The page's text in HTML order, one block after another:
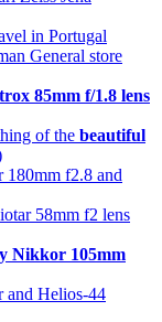
in Portugal
General store
85mm f/1.8 lens
of the beautiful
180mm f2.8 and
58mm f2 lens
Nikkor 105mm
and Helios-44